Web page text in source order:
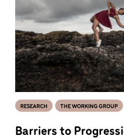
Barriers to
RESEARCH THE WORKING GROUP